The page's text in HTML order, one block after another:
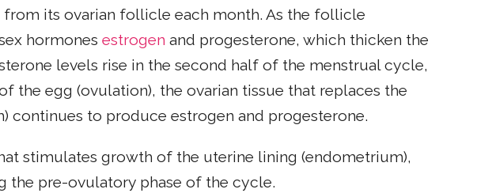
from its ovarian follicle each month. As the follicle
hormonesestrogen and progesterone, which thicken the
levels rise in the second half of the menstrual cycle,
the egg (ovulation), the ovarian tissue that replaces the
continues to produce estrogen and progesterone.
stimulates growth of the uterine lining (endometrium),
the pre-ovulatory phase of the cycle.